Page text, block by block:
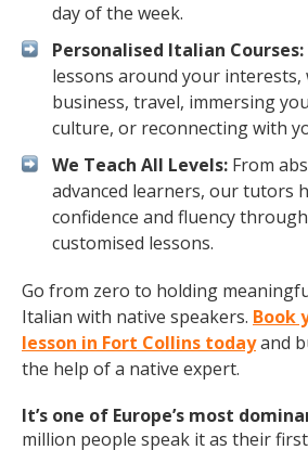
day of the week.
Personalised Italian Courses:
lessons around your
business, travel, immersing
culture, or reconnecting with
We Teach All Levels: From
advanced learners, our tutors
confidence and fluency
customised lessons.
Go from zero to holding
Italian with native speakers. Book
lesson in Fort Collins todayand
the help of a native expert.
It’s one of Europe’s most
million people speak it as their